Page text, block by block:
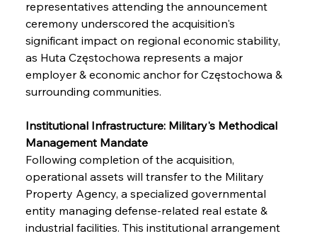
representatives attending the announcement
ceremony underscored the acquisition's
significant impact on regional economic stability,
as Huta Częstochowa represents a major
employer & economic anchor for Częstochowa &
surrounding communities.
Institutional Infrastructure: Military's Methodical
Management Mandate
Following completion of the acquisition,
operational assets will transfer to the Military
Property Agency, a specialized governmental
entity managing defense-related real estate &
industrial facilities. This institutional arrangement